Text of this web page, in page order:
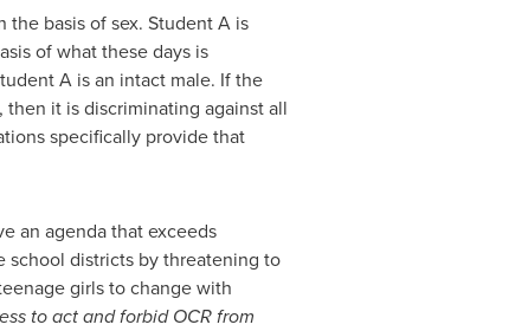
basis of sex. Student A is
of what these days is
A is an intact male. If the
it is discriminating against all
specifically provide that
an agenda that exceeds
school districts by threatening to
girls to change with
to act and forbid OCR from